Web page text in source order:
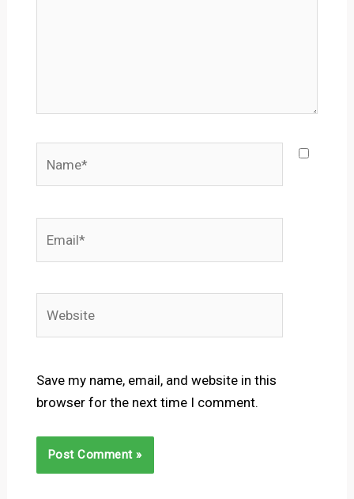
Save my name, email, and website in this
browser for the next time I comment.